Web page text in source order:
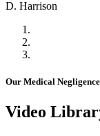
D. Harrison
Our Medical
Video